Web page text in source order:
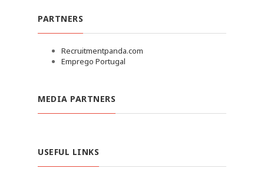
PARTNERS
Recruitmentpanda.com
Emprego Portugal
MEDIA PARTNERS
USEFUL LINKS